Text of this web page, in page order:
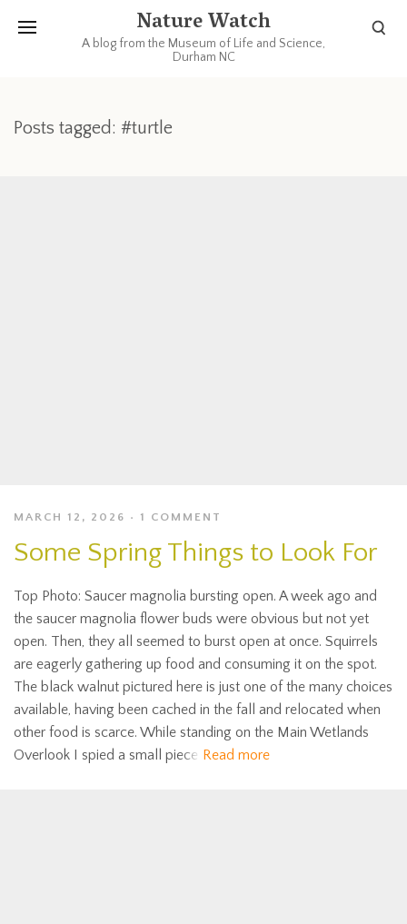
Nature Watch
A blog from the Museum of Life and Science,
Durham NC
Posts tagged: #turtle
MARCH 12, 2026 1 COMMENT
Some Spring Things to Look For
Top Photo: Saucer magnolia bursting open. A week ago and
the saucer magnolia flower buds were obvious but not yet
open. Then, they all seemed to burst open at once. Squirrels
are eagerly gathering up food and consuming it on the spot.
The black walnut pictured here is just one of the many choices
available, having been cached in the fall and relocated when
other food is scarce. While standing on the Main Wetlands
Overlook I spied a small piece Read more